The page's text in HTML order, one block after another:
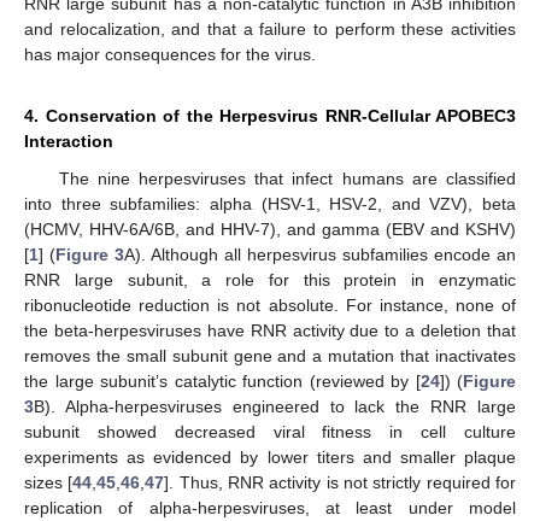
and relocalization, and that a failure to perform these activities
has major consequences for the virus.
4. Conservation of the Herpesvirus RNR-Cellular APOBEC3
Interaction
The nine herpesviruses that infect humans are classified
into three subfamilies: alpha (HSV-1, HSV-2, and VZV), beta
(HCMV, HHV-6A/6B, and HHV-7), and gamma (EBV and KSHV)
[1] (Figure 3A). Although all herpesvirus subfamilies encode an
RNR large subunit, a role for this protein in enzymatic
ribonucleotide reduction is not absolute. For instance, none of
the beta-herpesviruses have RNR activity due to a deletion that
removes the small subunit gene and a mutation that inactivates
the large subunit’s catalytic function (reviewed by [24]) (Figure
3B). Alpha-herpesviruses engineered to lack the RNR large
subunit showed decreased viral fitness in cell culture
experiments as evidenced by lower titers and smaller plaque
sizes [44 ,45 ,46 ,47]. Thus, RNR activity is not strictly required for
replication of alpha-herpesviruses, at least under model